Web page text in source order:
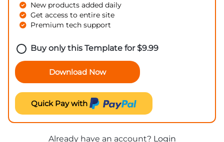
New products added daily
Get access to entire site
Premium tech support
Buy only this Template for$9.99
Download Now
Quick Pay with
Already have an account? Login